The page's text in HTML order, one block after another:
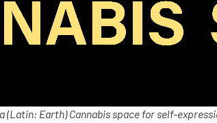
(Latin: Earth) Cannabis space for self-